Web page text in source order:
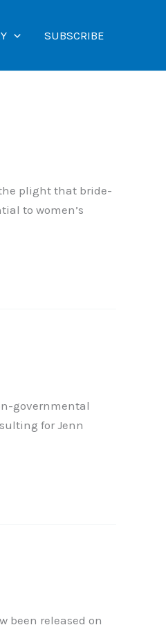
SUBSCRIBE
plight that bride-
to women’s
governmental
for Jenn
been released on